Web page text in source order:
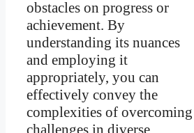
obstacles on progress or
achievement. By
understanding its nuances
and employing it
appropriately, you can
effectively convey the
complexities of overcoming
challenges in diverse